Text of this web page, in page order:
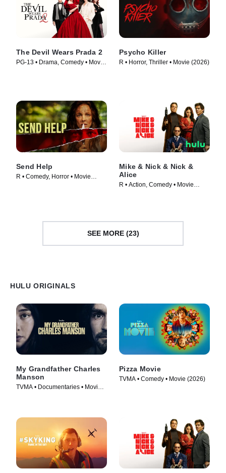
The Devil Wears Prada 2
PG-13 • Drama, Comedy • Movie
Psycho Killer
R • Horror, Thriller • Movie (2026)
Send Help
R • Comedy, Horror • Movie
Mike & Nick & Nick &
Alice
R • Action, Comedy • Movie
SEE MORE (23)
HULU ORIGINALS
My Grandfather Charles
Manson
TVMA • Documentaries • Movie
Pizza Movie
TVMA • Comedy • Movie (2026)